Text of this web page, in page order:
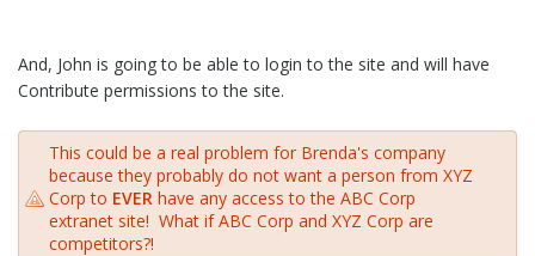
And, John is going to be able to login to the site and will have
Contribute permissions to the site.
This could be a real problem for Brenda's company
because they probably do not want a person from XYZ
Corp to EVER have any access to the ABC Corp
extranet site! What if ABC Corp and XYZ Corp are
competitors?!